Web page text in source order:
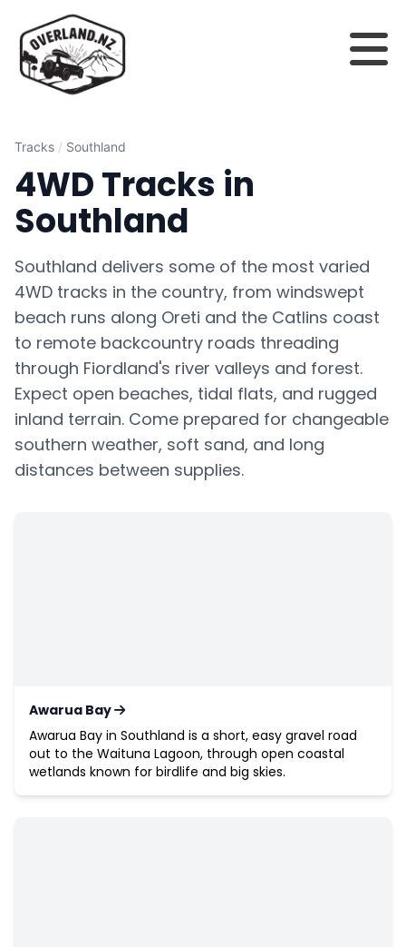
Tracks / Southland
4WD Tracks in
Southland
Southland delivers some of the most varied
4WD tracks in the country, from windswept
beach runs along Oreti and the Catlins coast
to remote backcountry roads threading
through Fiordland's river valleys and forest.
Expect open beaches, tidal flats, and rugged
inland terrain. Come prepared for changeable
southern weather, soft sand, and long
distances between supplies.
Awarua Bay
Awarua Bay in Southland is a short, easy gravel road
out to the Waituna Lagoon, through open coastal
wetlands known for birdlife and big skies.